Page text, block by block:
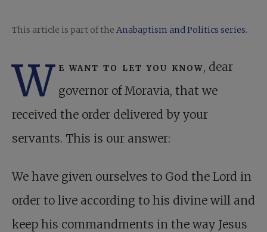
This article is part of the Anabaptism and Politics series.
W e want to let you know, dear
governor of Moravia, that we
received the order delivered by your
servants. This is our answer:
We have given ourselves to God the Lord in
order to live according to his divine will and
keep his commandments in the way Jesus